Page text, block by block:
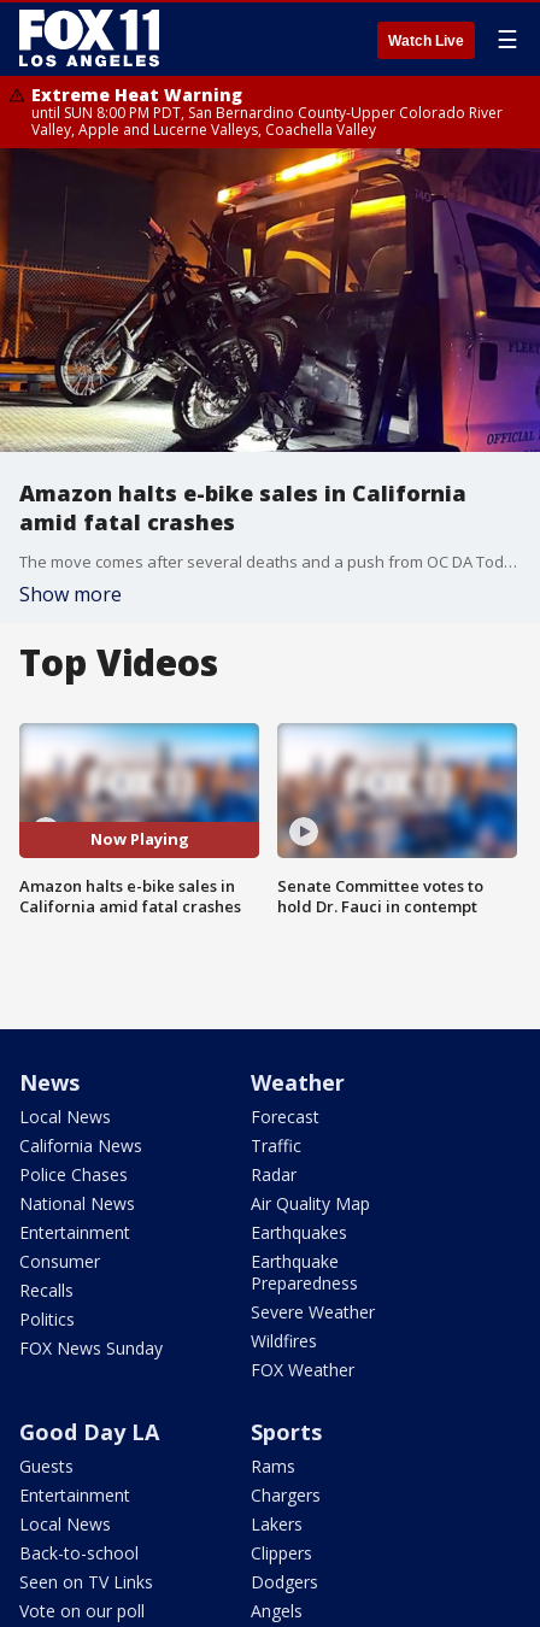
Watch Live ☰
Extreme Heat Warning
until SUN 8:00 PM PDT, San Bernardino County-Upper Colorado River
Valley, Apple and Lucerne Valleys, Coachella Valley
Amazon halts e-bike sales in California
amid fatal crashes
The move comes after several deaths and a push from OC DA Todd Spitzer who said he is going after parents for the illegal behavior of their kids.
Show more
Top Videos
Now Playing
Amazon halts e-bike sales in
California amid fatal crashes
Senate Committee votes to
hold Dr. Fauci in contempt
News
Local News
California News
Police Chases
National News
Entertainment
Consumer
Recalls
Politics
FOX News Sunday
Weather
Forecast
Traffic
Radar
Air Quality Map
Earthquakes
Earthquake
Preparedness
Severe Weather
Wildfires
FOX Weather
Good Day LA
Guests
Entertainment
Local News
Back-to-school
Seen on TV Links
Vote on our poll
Sports
Rams
Chargers
Lakers
Clippers
Dodgers
Angels